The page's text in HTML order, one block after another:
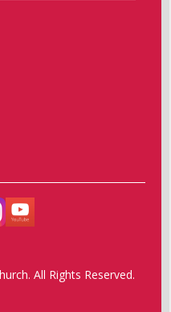
All Rights Reserved.